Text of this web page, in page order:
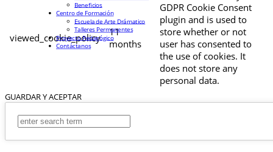
viewed_cookie_policy
11
months
GDPR Cookie Consent
plugin and is used to
store whether or not
user has consented to
the use of cookies. It
does not store any
personal data.
GUARDAR Y ACEPTAR
Beneficios
Centro de Formación
Escuela de Arte Drámatico
Talleres Permanentes
Proyecto Pedagógico
Contáctanos